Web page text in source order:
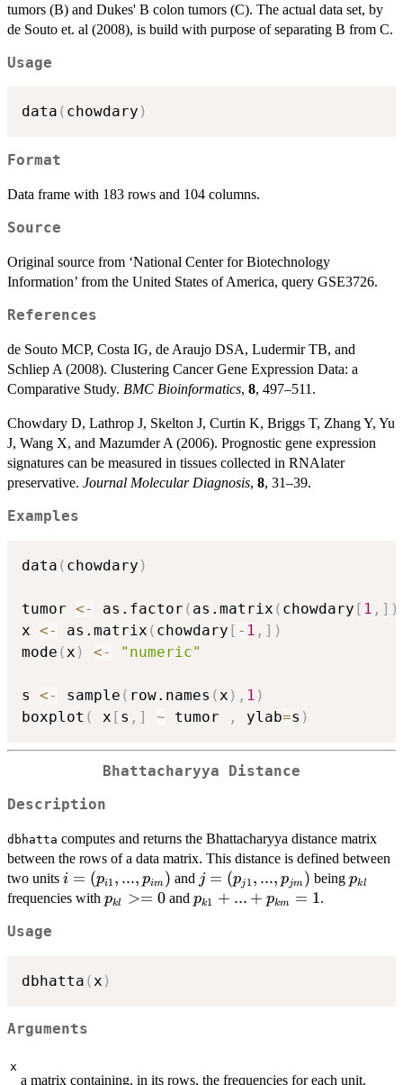
tumors (B) and Dukes' B colon tumors (C). The actual data set, by
de Souto et. al (2008), is build with purpose of separating B from C.
Usage
data ( chowdary )
Format
Data frame with 183 rows and 104 columns.
Source
Original source from ‘National Center for Biotechnology
Information’ from the United States of America, query GSE3726.
References
de Souto MCP, Costa IG, de Araujo DSA, Ludermir TB, and
Schliep A (2008). Clustering Cancer Gene Expression Data: a
Comparative Study. BMC Bioinformatics, 8, 497–511.
Chowdary D, Lathrop J, Skelton J, Curtin K, Briggs T, Zhang Y, Yu
J, Wang X, and Mazumder A (2006). Prognostic gene expression
signatures can be measured in tissues collected in RNAlater
preservative. Journal Molecular Diagnosis, 8, 31–39.
Examples
data ( chowdary )
tumor <- as.factor ( as.matrix ( chowdary [ 1 , ] )
x <- as.matrix ( chowdary [ - 1 , ] )
mode ( x ) <- "numeric"
s <- sample ( row.names ( x ) , 1 )
boxplot ( x [ s , ] ~ tumor , ylab=s )
Bhattacharyya Distance
Description
dbhatta computes and returns the Bhattacharyya distance matrix
between the rows of a data matrix. This distance is defined between
two units i=
(p_{i1},...,p_{im})
i = (pi1 , ..., pim ) and j=
(p_{j1},...,p_{jm})
j = (pj1 , ..., pjm) beingp_{kl}
pkl
frequencies with p_{kl}>=0
pkl >= 0and p_{k1}+...+p_{km}=1
pk1 + ... + pkm = 1.
Usage
dbhatta ( x )
Arguments
x
a matrix containing, in its rows, the frequencies for each unit.